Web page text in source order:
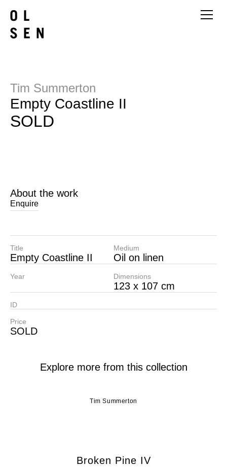
Tim Summerton
Empty Coastline II
SOLD
About the work
Enquire
Title
Empty Coastline II
Year
Medium
Oil on linen
Dimensions
123 x 107 cm
ID
Price
SOLD
Explore more from this collection
Tim Summerton
Broken Pine IV